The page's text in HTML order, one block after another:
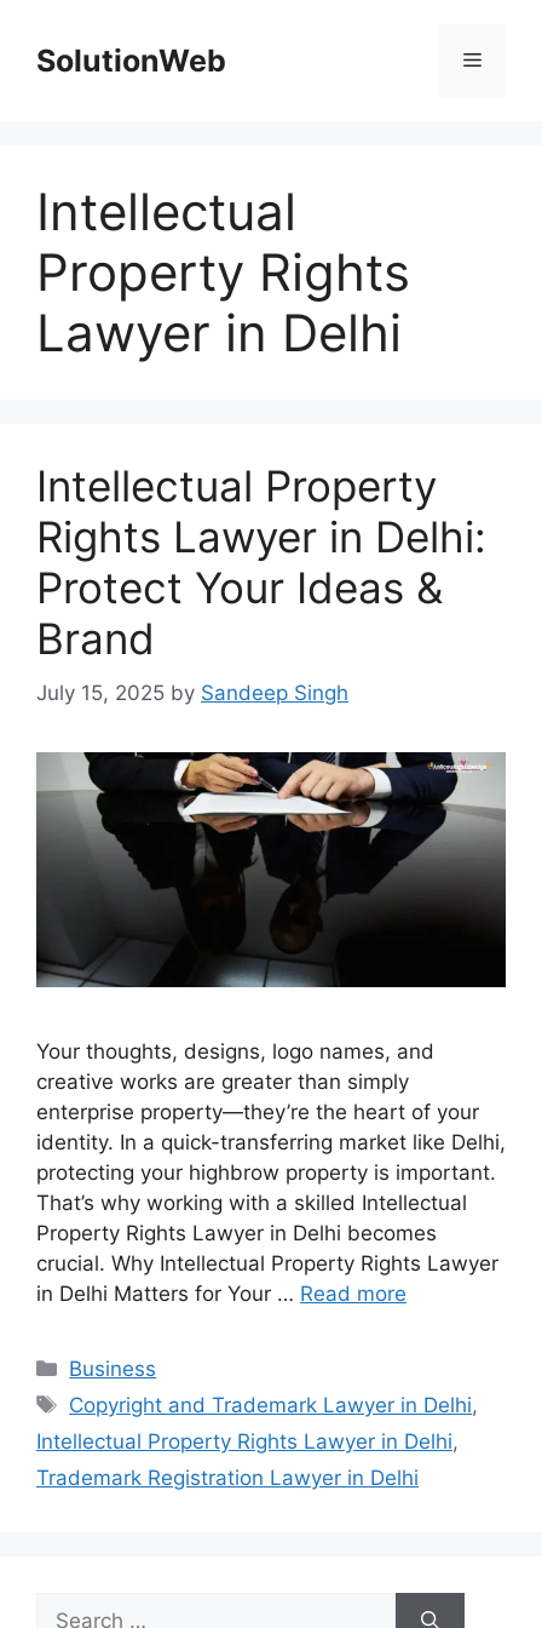
contentSolutionWeb Menu
Intellectual
Property Rights
Lawyer in Delhi
Intellectual Property
Rights Lawyer in Delhi:
Protect Your Ideas &
Brand
July 15, 2025 by Sandeep Singh
Your thoughts, designs, logo names, and
creative works are greater than simply
enterprise property—they’re the heart of your
identity. In a quick-transferring market like Delhi,
protecting your highbrow property is important.
That’s why working with a skilled Intellectual
Property Rights Lawyer in Delhi becomes
crucial. Why Intellectual Property Rights Lawyer
in Delhi Matters for Your … Read more
Categories
Business
Tags
Copyright and Trademark Lawyer in Delhi,
Intellectual Property Rights Lawyer in Delhi,
Trademark Registration Lawyer in Delhi